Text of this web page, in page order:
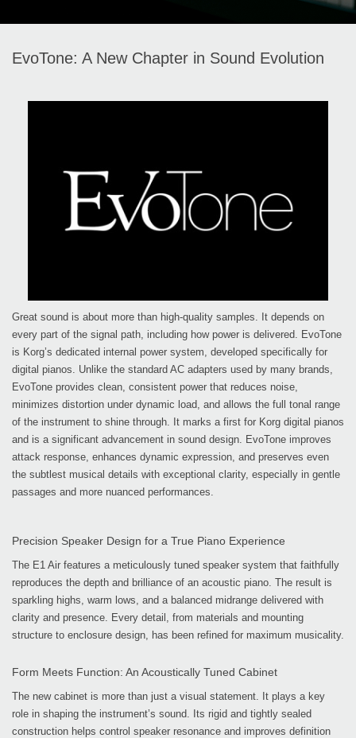
EvoTone: A New Chapter in Sound Evolution
Great sound is about more than high-quality samples. It depends on
every part of the signal path, including how power is delivered. EvoTone
is Korg’s dedicated internal power system, developed specifically for
digital pianos. Unlike the standard AC adapters used by many brands,
EvoTone provides clean, consistent power that reduces noise,
minimizes distortion under dynamic load, and allows the full tonal range
of the instrument to shine through. It marks a first for Korg digital pianos
and is a significant advancement in sound design. EvoTone improves
attack response, enhances dynamic expression, and preserves even
the subtlest musical details with exceptional clarity, especially in gentle
passages and more nuanced performances.
Precision Speaker Design for a True Piano Experience
The E1 Air features a meticulously tuned speaker system that faithfully
reproduces the depth and brilliance of an acoustic piano. The result is
sparkling highs, warm lows, and a balanced midrange delivered with
clarity and presence. Every detail, from materials and mounting
structure to enclosure design, has been refined for maximum musicality.
Form Meets Function: An Acoustically Tuned Cabinet
The new cabinet is more than just a visual statement. It plays a key
role in shaping the instrument’s sound. Its rigid and tightly sealed
construction helps control speaker resonance and improves definition